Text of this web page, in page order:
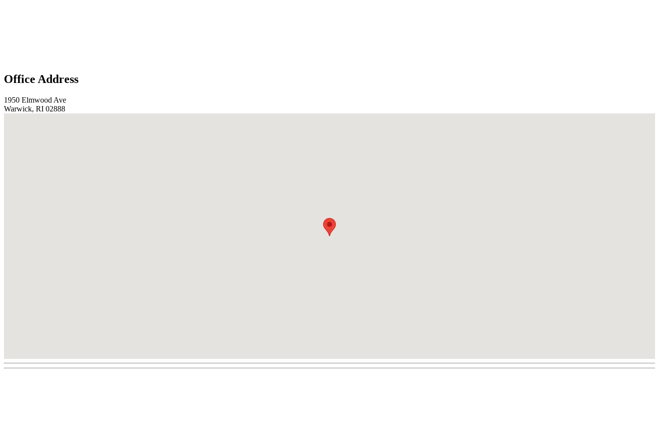
Office Address
1950 Elmwood Ave
Warwick, RI 02888